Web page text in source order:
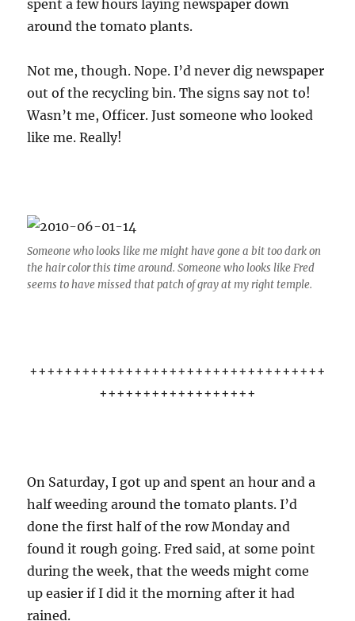
spent a few hours laying newspaper down
around the tomato plants.
Not me, though. Nope. I’d never dig newspaper
out of the recycling bin. The signs say not to!
Wasn’t me, Officer. Just someone who looked
like me. Really!
Someone who looks like me might have gone a bit too dark on
the hair color this time around. Someone who looks like Fred
seems to have missed that patch of gray at my right temple.
++++++++++++++++++++++++++++++++++
++++++++++++++++++
On Saturday, I got up and spent an hour and a
half weeding around the tomato plants. I’d
done the first half of the row Monday and
found it rough going. Fred said, at some point
during the week, that the weeds might come
up easier if I did it the morning after it had
rained.